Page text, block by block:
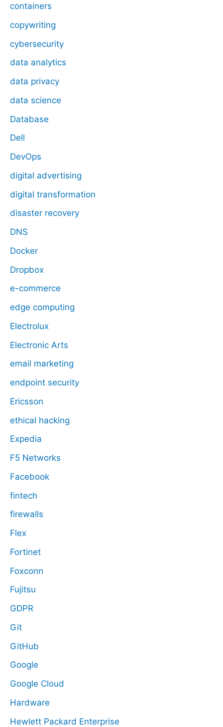
containers
copywriting
cybersecurity
data analytics
data privacy
data science
Database
Dell
DevOps
digital advertising
digital transformation
disaster recovery
DNS
Docker
Dropbox
e-commerce
edge computing
Electrolux
Electronic Arts
email marketing
endpoint security
Ericsson
ethical hacking
Expedia
F5 Networks
Facebook
fintech
firewalls
Flex
Fortinet
Foxconn
Fujitsu
GDPR
Git
GitHub
Google
Google Cloud
Hardware
Hewlett Packard Enterprise